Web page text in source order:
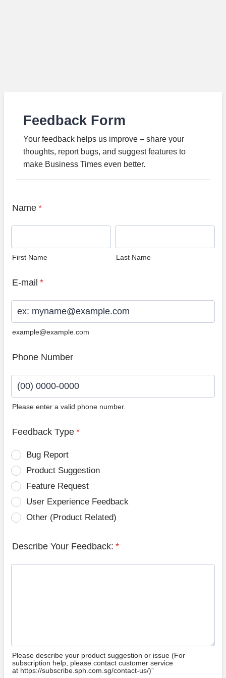
Feedback Form
Your feedback helps us improve – share your
thoughts, report bugs, and suggest features to
make Business Times even better.
Name *
First Name Last Name
E-mail *
example@example.com
Phone Number
Please enter a valid phone number.
Feedback Type *
Bug Report
Product Suggestion
Feature Request
User Experience Feedback
Other (Product Related)
Describe Your Feedback: *
Please describe your product suggestion or issue (For
subscription help, please contact customer service
at https://subscribe.sph.com.sg/contact-us/)”